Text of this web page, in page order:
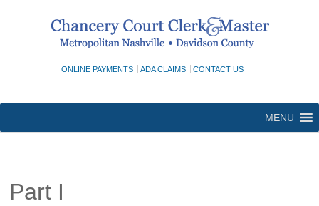
ONLINE PAYMENTS ADA CLAIMS CONTACT US
MENU
Part I